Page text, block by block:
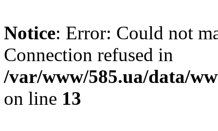
Notice: Error: Could not
Connection refused in
/var/www/585.ua/data/
on line 13